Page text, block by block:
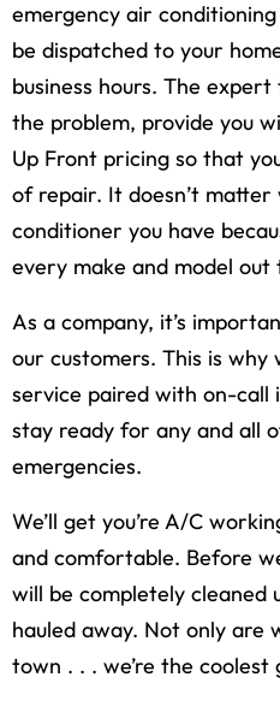
emergency air
be dispatched to your
business hours. The
the problem, provide you
Up Front pricing so that
of repair. It doesn’t
conditioner you have
every make and model out
As a company, it’s
our customers. This is
service paired with on-call
stay ready for any and all
emergencies.
We’ll get you’re A/C
and comfortable. Before
will be completely cleaned
hauled away. Not only are
town . . . we’re the coolest